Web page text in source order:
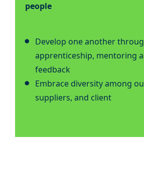
people
Develop one another
apprenticeship, mentoring
feedback
Embrace diversity among
suppliers, and client